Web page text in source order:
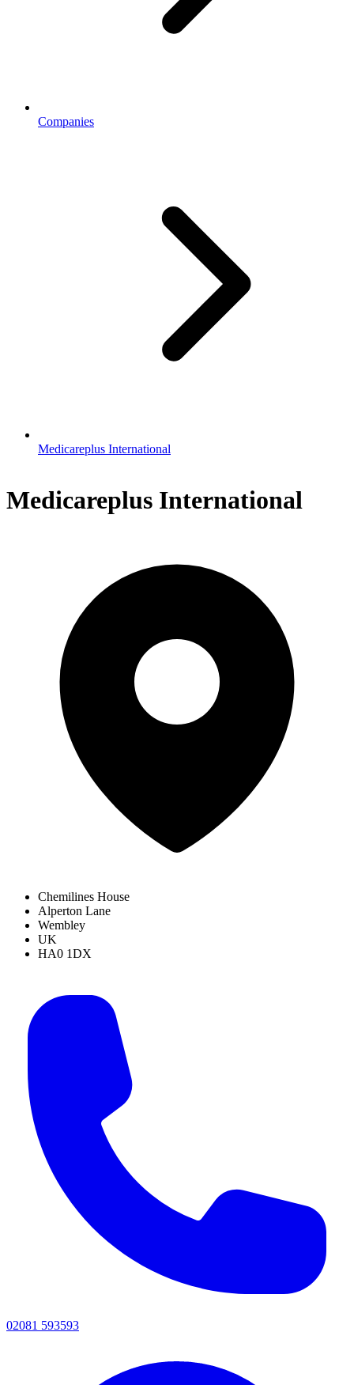
Companies
Medicareplus International
Medicareplus International
Chemilines House
Alperton Lane
Wembley
UK
HA0 1DX
02081 593593